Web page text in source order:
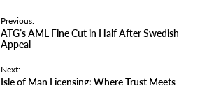
Previous:
ATG’s AML Fine Cut in Half After Swedish
Appeal
Next:
Isle of Man Licensing: Where Trust Meets